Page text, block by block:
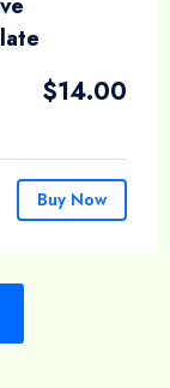
$14.00
Buy Now